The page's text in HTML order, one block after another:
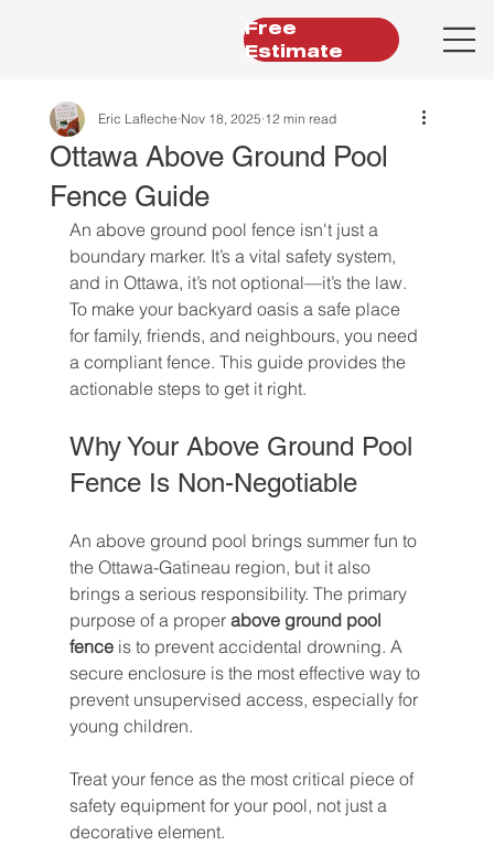
Free
Estimate
Ottawa Above Ground Pool
Fence Guide
Eric Lafleche Nov 18, 2025 12 min read
An above ground pool fence isn't just a
boundary marker. It’s a vital safety system,
and in Ottawa, it’s not optional—it’s the law.
To make your backyard oasis a safe place
for family, friends, and neighbours, you need
a compliant fence. This guide provides the
actionable steps to get it right.
Why Your Above Ground Pool
Fence Is Non-Negotiable
An above ground pool brings summer fun to
the Ottawa-Gatineau region, but it also
brings a serious responsibility. The primary
purpose of a proper above ground pool
fence is to prevent accidental drowning. A
secure enclosure is the most effective way to
prevent unsupervised access, especially for
young children.
Treat your fence as the most critical piece of
safety equipment for your pool, not just a
decorative element.